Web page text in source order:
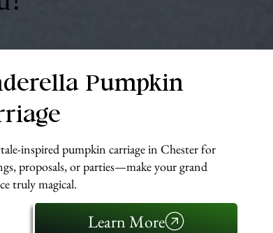
Pumpkin
inspired pumpkin carriage in Chester for
proposals, or parties—make your grand
truly magical.
Learn More